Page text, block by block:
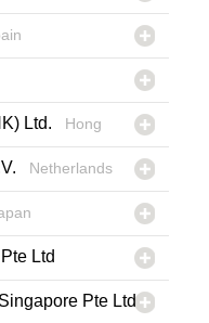
Ltd. Hong
Netherlands
Ltd
Pte Ltd